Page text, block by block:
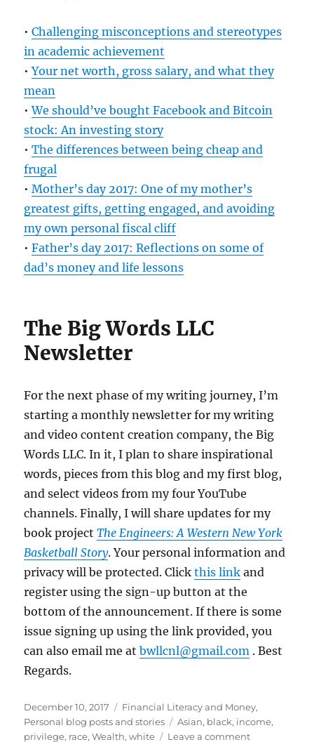
•Challenging misconceptions and stereotypes
in academic achievement
•Your net worth, gross salary, and what they
mean
•We should’ve bought Facebook and Bitcoin
stock: An investing story
•The differences between being cheap and
frugal
•Mother’s day 2017: One of my mother’s
greatest gifts, getting engaged, and avoiding
my own personal fiscal cliff
•Father’s day 2017: Reflections on some of
dad’s money and life lessons
The Big Words LLC
Newsletter
For the next phase of my writing journey, I’m
starting a monthly newsletter for my writing
and video content creation company, the Big
Words LLC. In it, I plan to share inspirational
words, pieces from this blog and my first blog,
and select videos from my four YouTube
channels. Finally, I will share updates for my
book projectThe Engineers: A Western New York
Basketball Story. Your personal information and
privacy will be protected. Clickthis link and
register using the sign-up button at the
bottom of the announcement. If there is some
issue signing up using the link provided, you
can also email me atbwllcnl@gmail.com . Best
Regards.
Posted
on
December 10, 2017 Categories
Financial Literacy and Money,
Personal blog posts and stories
Tags
Asian, black, income,
privilege, race,Wealth,white Leave a commenton